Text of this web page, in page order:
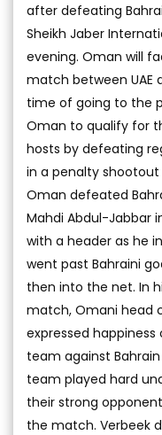
after defeating
Sheikh Jaber
evening. Oman will
match between UAE
time of going to the
Oman to qualify for
hosts by defeating
in a penalty shootout
Oman defeated
Mahdi Abdul-Jabbar
with a header as he
went past Bahraini
then into the net. In
match, Omani head
expressed
team against
team played hard
their strong
the match. Verbeek